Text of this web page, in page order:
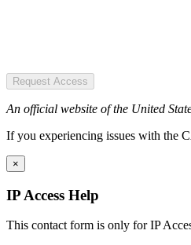
Request Access
An official website of the United
If you experiencing issues with the
×
IP Access Help
This contact form is only for IP